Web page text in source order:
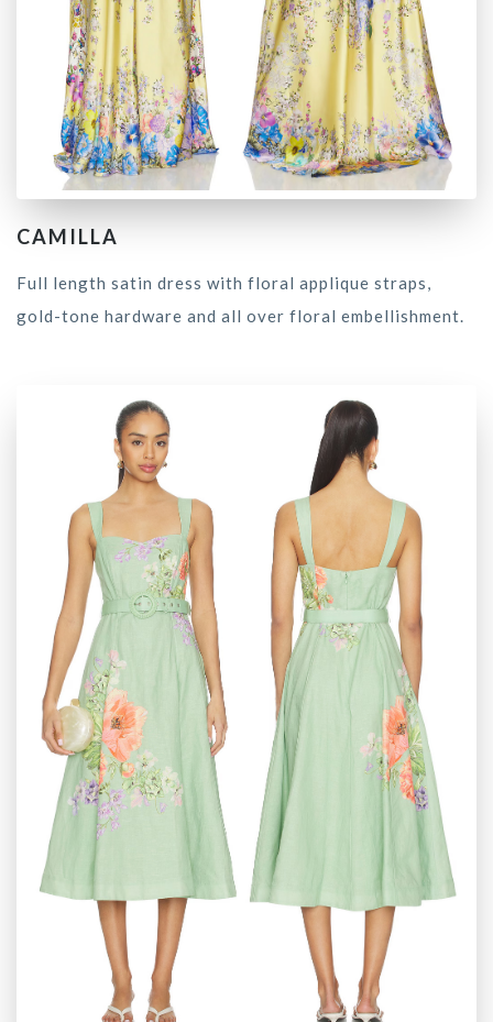
CAMILLA
Full length satin dress with floral applique straps,
gold-tone hardware and all over floral embellishment.